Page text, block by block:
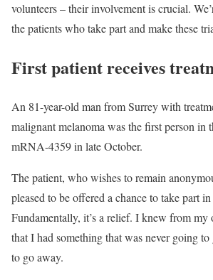
volunteers – their involvement is crucial.
the patients who take part and make these
First patient receives
An 81-year-old man from Surrey with
malignant melanoma was the first person in
mRNA-4359 in late October.
The patient, who wishes to remain
pleased to be offered a chance to take part
Fundamentally, it’s a relief. I knew from my
that I had something that was never going
to go away.